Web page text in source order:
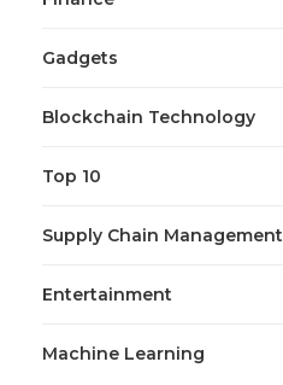
Gadgets
Blockchain Technology
Top 10
Supply Chain Management
Entertainment
Machine Learning